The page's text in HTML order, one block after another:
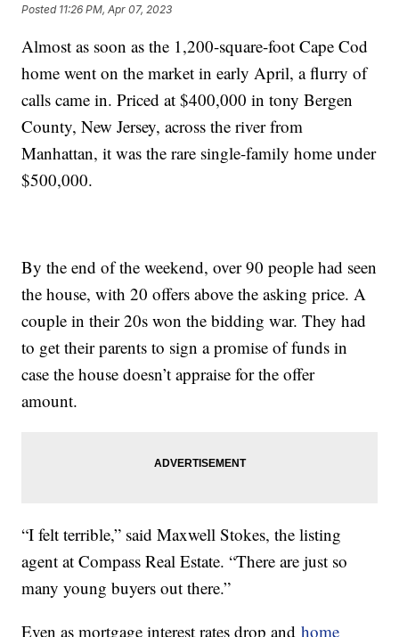
Posted 11:26 PM, Apr 07, 2023
Almost as soon as the 1,200-square-foot Cape Cod
home went on the market in early April, a flurry of
calls came in. Priced at $400,000 in tony Bergen
County, New Jersey, across the river from
Manhattan, it was the rare single-family home under
$500,000.
By the end of the weekend, over 90 people had seen
the house, with 20 offers above the asking price. A
couple in their 20s won the bidding war. They had
to get their parents to sign a promise of funds in
case the house doesn’t appraise for the offer
amount.
“I felt terrible,” said Maxwell Stokes, the listing
agent at Compass Real Estate. “There are just so
many young buyers out there.”
Even as mortgage interest rates drop andhome